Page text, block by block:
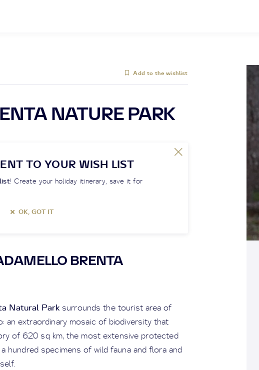
Add to the wishlist
NATURE PARK
TO YOUR WISH LIST
! Create your holiday itinerary, save it for
OK, GOT IT
BRENTA
Natural Park surrounds the tourist area of
an extraordinary mosaic of biodiversity that
of 620 sq km, the most extensive protected
hundred specimens of wild fauna and flora and